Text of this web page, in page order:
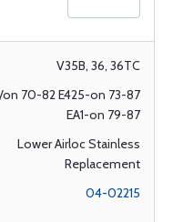
V35B, 36, 36TC
70-82 E425-on 73-87
EA1-on 79-87
Lower Airloc Stainless
Replacement
04-02215